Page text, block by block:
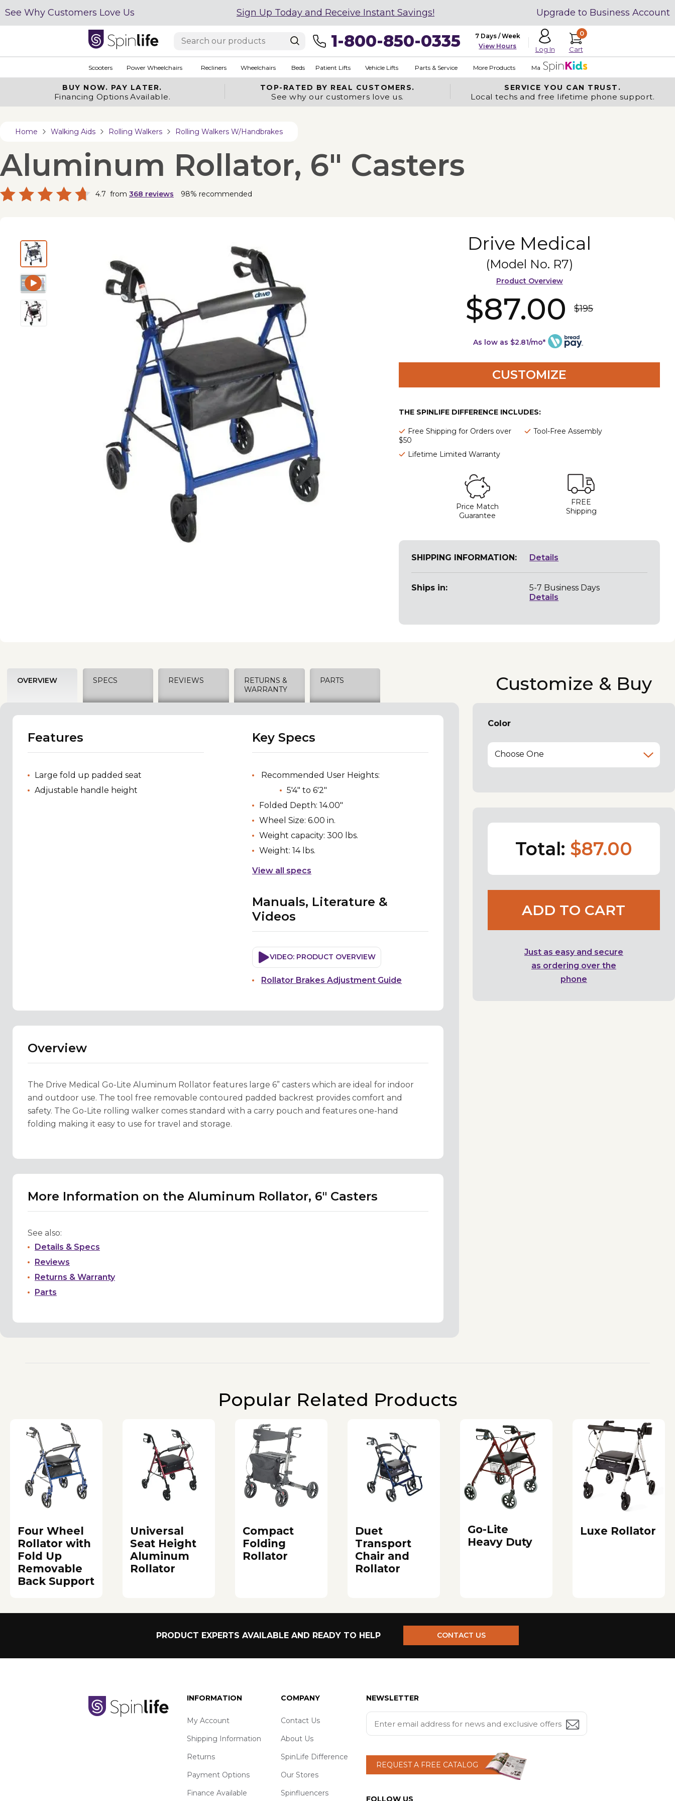
See Why Customers Love Us Sign Up Today and Receive Instant Savings! Upgrade to Business Account
1-800-850-0335
7 Days / Week
View Hours
Log In
0
Cart
Scooters Power Wheelchairs Recliners Wheelchairs Beds Patient Lifts Vehicle Lifts Parts & Service More Products Made in USA
BUY NOW. PAY LATER.
Financing Options Available.
TOP-RATED BY REAL CUSTOMERS.
See why our customers love us.
SERVICE YOU CAN TRUST.
Local techs and free lifetime phone support.
Home Walking Aids Rolling Walkers Rolling Walkers W/Handbrakes
Aluminum Rollator, 6" Casters
4.7 from 368 reviews 98% recommended
Drive Medical
(Model No. R7)
Product Overview
$87.00 $195
As low as $2.81/mo*
CUSTOMIZE
THE SPINLIFE DIFFERENCE INCLUDES:
Free Shipping for Orders over
$50
Tool-Free Assembly
Lifetime Limited Warranty
Price Match
Guarantee
FREE
Shipping
SHIPPING INFORMATION: Details
Ships in:
5-7 Business Days
Details
OVERVIEW SPECS REVIEWS
RETURNS &
WARRANTY
PARTS
Features
Large fold up padded seat
Adjustable handle height
Key Specs
Recommended User Heights:
5'4" to 6'2"
Folded Depth: 14.00"
Wheel Size: 6.00 in.
Weight capacity: 300 lbs.
Weight: 14 lbs.
View all specs
Manuals, Literature &
Videos
VIDEO: PRODUCT OVERVIEW
Rollator Brakes Adjustment Guide
Overview
The Drive Medical Go-Lite Aluminum Rollator features large 6” casters which are ideal for indoor
and outdoor use. The tool free removable contoured padded backrest provides comfort and
safety. The Go-Lite rolling walker comes standard with a carry pouch and features one-hand
folding making it easy to use for travel and storage.
More Information on the Aluminum Rollator, 6" Casters
See also:
Details & Specs
Reviews
Returns & Warranty
Parts
Customize & Buy
Color
Choose One
Total: $87.00
ADD TO CART
Just as easy and secure
as ordering over the
phone
Popular Related Products
Four Wheel
Rollator with
Fold Up
Removable
Back Support
Universal
Seat Height
Aluminum
Rollator
Compact
Folding
Rollator
Duet
Transport
Chair and
Rollator
Go-Lite
Heavy Duty
Luxe Rollator
PRODUCT EXPERTS AVAILABLE AND READY TO HELP CONTACT US
INFORMATION
My Account
Shipping Information
Returns
Payment Options
Finance Available
COMPANY
Contact Us
About Us
SpinLife Difference
Our Stores
Spinfluencers
NEWSLETTER
REQUEST A FREE CATALOG
FOLLOW US